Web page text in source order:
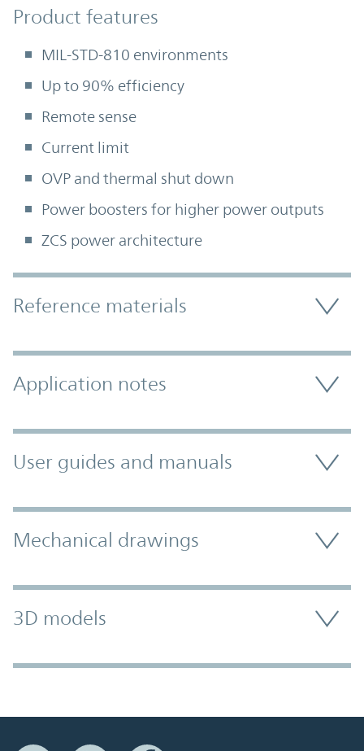
Product Features
Product features
MIL-STD-810 environments
Up to 90% efficiency
Remote sense
Current limit
OVP and thermal shut down
Power boosters for higher power outputs
ZCS power architecture
Accordion Section
Reference materials
Application notes
User guides and manuals
Mechanical drawings
3D models